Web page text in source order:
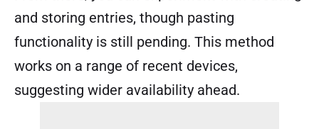
and storing entries, though pasting
functionality is still pending. This method
works on a range of recent devices,
suggesting wider availability ahead.